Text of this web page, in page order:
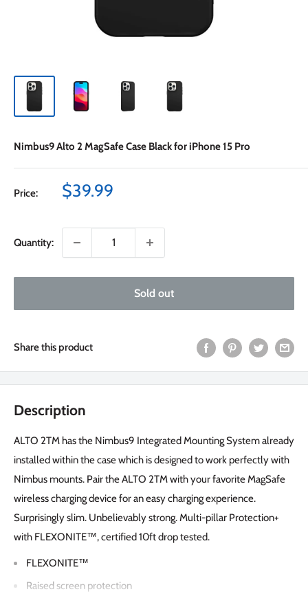
Nimbus9 Alto 2 MagSafe Case Black for iPhone 15 Pro
Price:
Sale
$39.99
Quantity:
Sold out
Share this product
Description
ALTO 2TM has the Nimbus9 Integrated Mounting System already
installed within the case which is designed to work perfectly with
Nimbus mounts. Pair the ALTO 2TM with your favorite MagSafe
wireless charging device for an easy charging experience.
Surprisingly slim. Unbelievably strong. Multi-pillar Protection+
with FLEXONITE™, certified 10ft drop tested.
FLEXONITE™
Raised screen protection